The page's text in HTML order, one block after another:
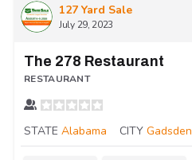
127 Yard Sale
July 29, 2023
The 278 Restaurant
RESTAURANT
STATE Alabama CITY Gadsden